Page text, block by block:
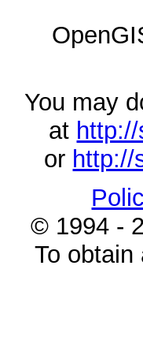
You may
at
or http://
© 1994 -
To